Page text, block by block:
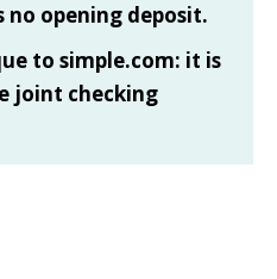
no opening deposit.
to simple.com: it is
joint checking